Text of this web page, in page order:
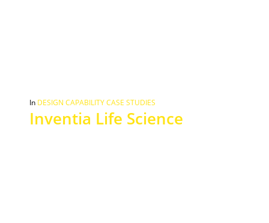
In DESIGN CAPABILITY CASE STUDIES
Inventia Life Science